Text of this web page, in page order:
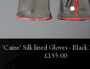
'Caine' Silk lined Gloves - Black
£155.00